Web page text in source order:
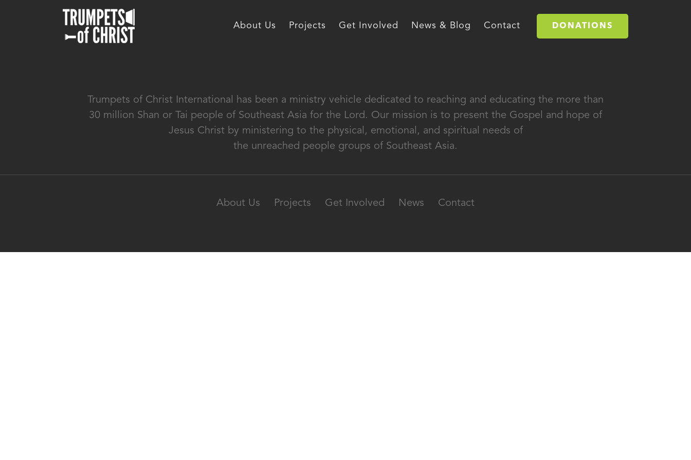
About Us Projects Get Involved News & Blog Contact DONATIONS
Trumpets of Christ International has been a ministry vehicle dedicated to reaching and educating the more than
30 million Shan or Tai people of Southeast Asia for the Lord. Our mission is to present the Gospel and hope of
Jesus Christ by ministering to the physical, emotional, and spiritual needs of
the unreached people groups of Southeast Asia.
About Us Projects Get Involved News Contact